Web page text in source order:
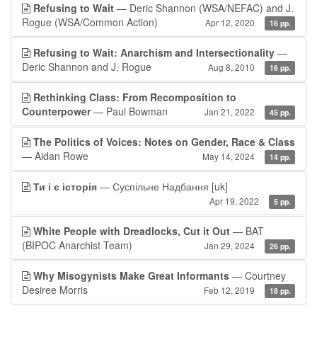
Refusing to Wait — Deric Shannon (WSA/NEFAC) and J.
Rogue (WSA/Common Action)
Apr 12, 2020 16 pp.
Refusing to Wait: Anarchism and Intersectionality —
Deric Shannon and J. Rogue
Aug 8, 2010 16 pp.
Rethinking Class: From Recomposition to
Counterpower— Paul Bowman Jan 21, 2022 45 pp.
The Politics of Voices: Notes on Gender, Race & Class
— Aidan Rowe
May 14, 2024 14 pp.
Ти і є історія — Суспільне Надбання [uk]
Apr 19, 2022 5 pp.
White People with Dreadlocks, Cut it Out — BAT
(BIPOC Anarchist Team)
Jan 29, 2024 26 pp.
Why Misogynists Make Great Informants — Courtney
Desiree Morris
Feb 12, 2019 18 pp.